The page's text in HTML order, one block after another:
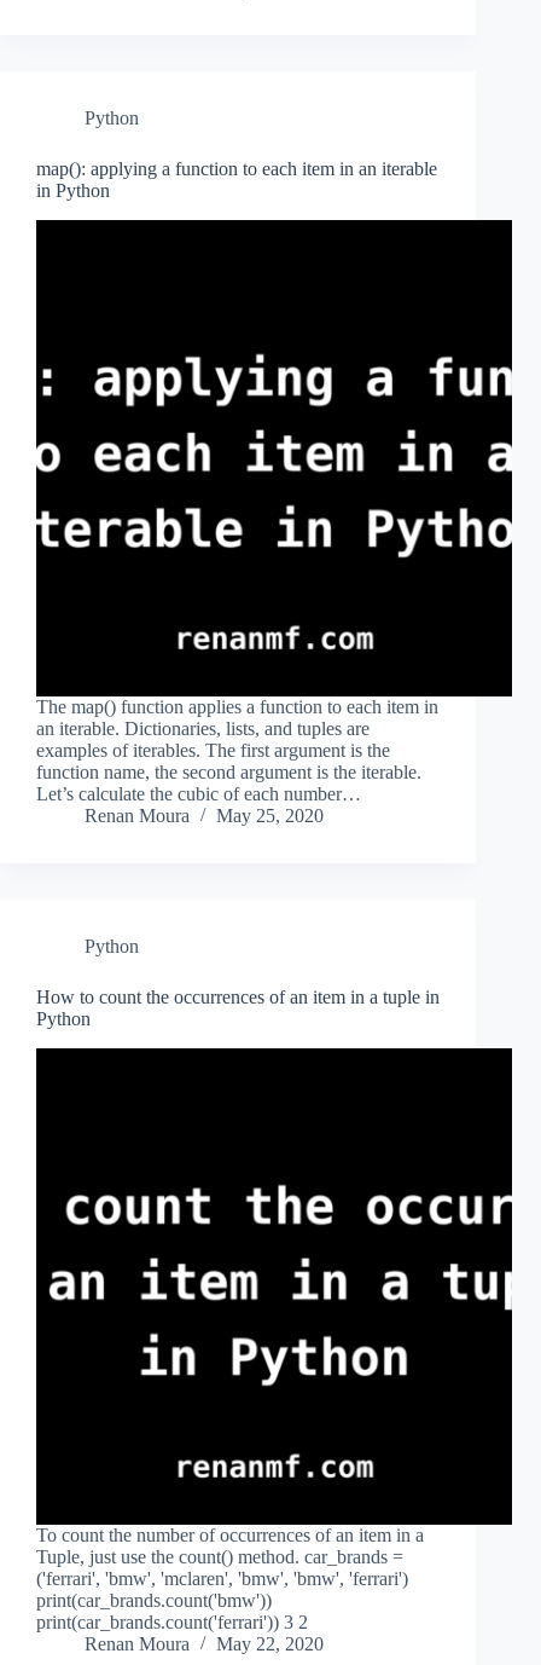
Python
map(): applying a function to each item in an iterable
in Python
The map() function applies a function to each item in
an iterable. Dictionaries, lists, and tuples are
examples of iterables. The first argument is the
function name, the second argument is the iterable.
Let’s calculate the cubic of each number…
Renan Moura
May 25, 2020
Python
How to count the occurrences of an item in a tuple in
Python
To count the number of occurrences of an item in a
Tuple, just use the count() method. car_brands =
('ferrari', 'bmw', 'mclaren', 'bmw', 'bmw', 'ferrari')
print(car_brands.count('bmw'))
print(car_brands.count('ferrari')) 3 2
Renan Moura
May 22, 2020